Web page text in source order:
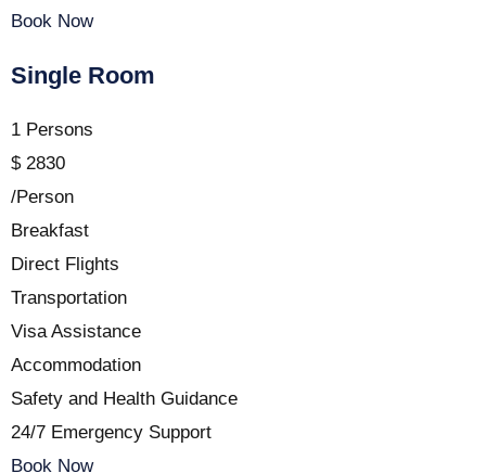
Book Now
Single Room
1 Persons
$ 2830
/Person
Breakfast
Direct Flights
Transportation
Visa Assistance
Accommodation
Safety and Health Guidance
24/7 Emergency Support
Book Now